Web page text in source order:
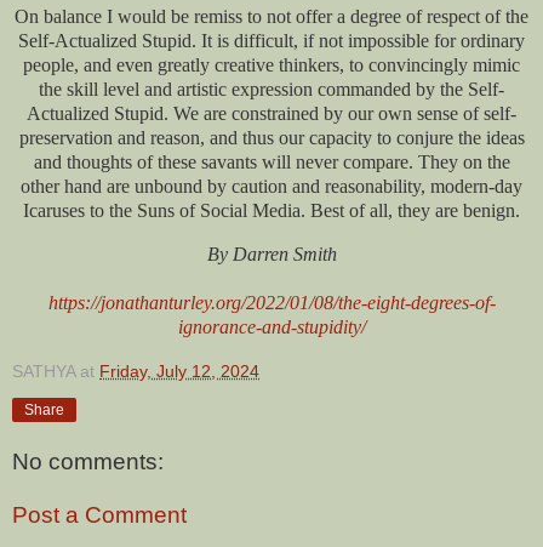
On balance I would be remiss to not offer a degree of respect of the
Self-Actualized Stupid. It is difficult, if not impossible for ordinary
people, and even greatly creative thinkers, to convincingly mimic
the skill level and artistic expression commanded by the Self-
Actualized Stupid. We are constrained by our own sense of self-
preservation and reason, and thus our capacity to conjure the ideas
and thoughts of these savants will never compare. They on the
other hand are unbound by caution and reasonability, modern-day
Icaruses to the Suns of Social Media. Best of all, they are benign.
By Darren Smith
https://jonathanturley.org/2022/01/08/the-eight-degrees-of-
ignorance-and-stupidity/
SATHYA at Friday, July 12, 2024
Share
No comments:
Post a Comment